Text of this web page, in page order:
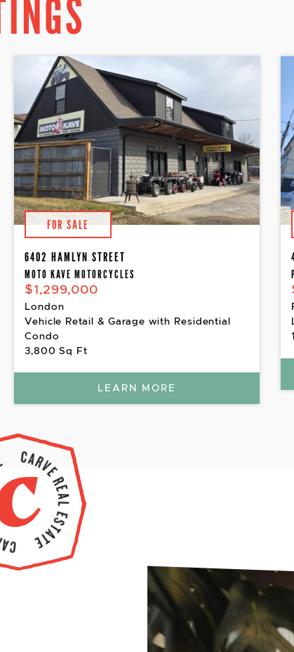
FOR SALE
6402 HAMLYN STREET
MOTO KAVE MOTORCYCLES
$1,299,000
London
Vehicle Retail & Garage with Residential
Condo
3,800 Sq Ft
LEARN MORE